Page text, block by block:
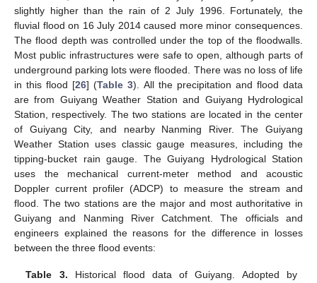
slightly higher than the rain of 2 July 1996. Fortunately, the
fluvial flood on 16 July 2014 caused more minor consequences.
The flood depth was controlled under the top of the floodwalls.
Most public infrastructures were safe to open, although parts of
underground parking lots were flooded. There was no loss of life
in this flood [26] (Table 3). All the precipitation and flood data
are from Guiyang Weather Station and Guiyang Hydrological
Station, respectively. The two stations are located in the center
of Guiyang City, and nearby Nanming River. The Guiyang
Weather Station uses classic gauge measures, including the
tipping-bucket rain gauge. The Guiyang Hydrological Station
uses the mechanical current-meter method and acoustic
Doppler current profiler (ADCP) to measure the stream and
flood. The two stations are the major and most authoritative in
Guiyang and Nanming River Catchment. The officials and
engineers explained the reasons for the difference in losses
between the three flood events:
Table 3. Historical flood data of Guiyang. Adopted by